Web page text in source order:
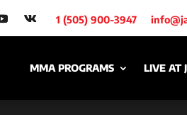
1 (505) 900-3947
MMA PROGRAMS LIVE AT